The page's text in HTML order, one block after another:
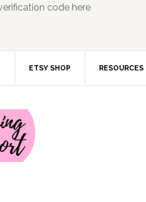
code here
ETSY SHOP RESOURCES